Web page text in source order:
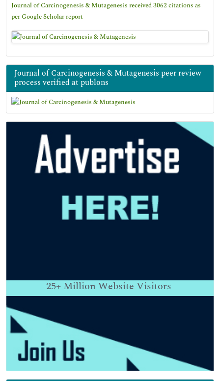
Journal of Carcinogenesis & Mutagenesis received 3062 citations as
per Google Scholar report
Journal of Carcinogenesis & Mutagenesis peer review
process verified at publons
25+ Million Website Visitors